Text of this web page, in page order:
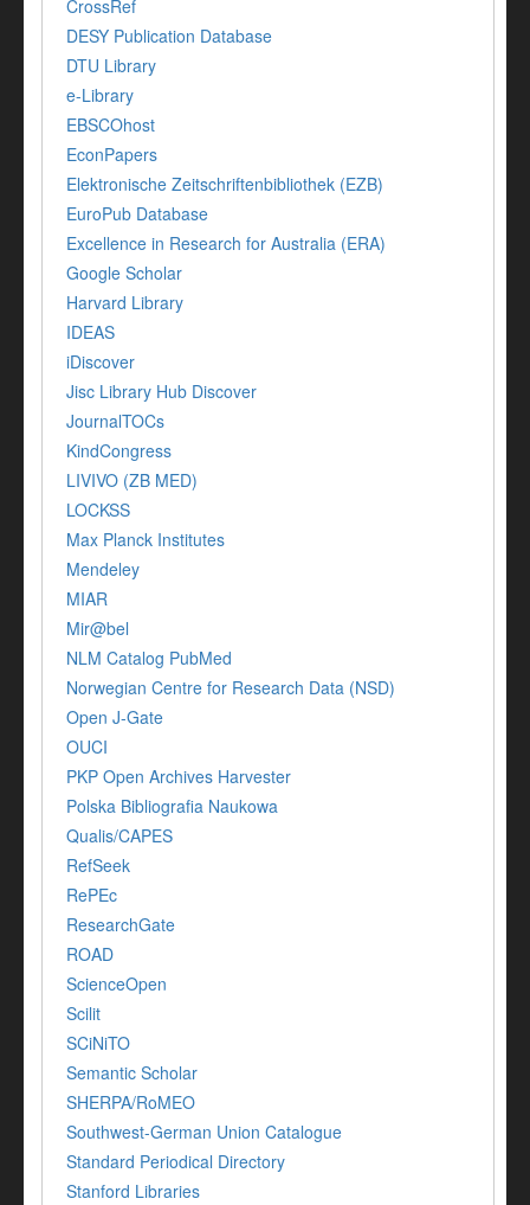
CrossRef
DESY Publication Database
DTU Library
e-Library
EBSCOhost
EconPapers
Elektronische Zeitschriftenbibliothek (EZB)
EuroPub Database
Excellence in Research for Australia (ERA)
Google Scholar
Harvard Library
IDEAS
iDiscover
Jisc Library Hub Discover
JournalTOCs
KindCongress
LIVIVO (ZB MED)
LOCKSS
Max Planck Institutes
Mendeley
MIAR
Mir@bel
NLM Catalog PubMed
Norwegian Centre for Research Data (NSD)
Open J-Gate
OUCI
PKP Open Archives Harvester
Polska Bibliografia Naukowa
Qualis/CAPES
RefSeek
RePEc
ResearchGate
ROAD
ScienceOpen
Scilit
SCiNiTO
Semantic Scholar
SHERPA/RoMEO
Southwest-German Union Catalogue
Standard Periodical Directory
Stanford Libraries